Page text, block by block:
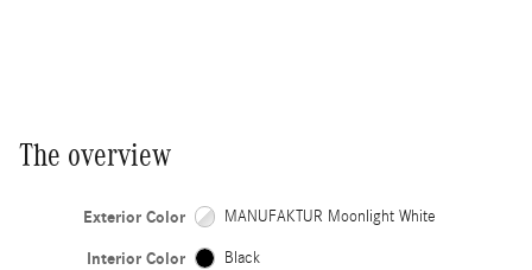
The overview
Exterior Color MANUFAKTUR Moonlight White
Interior Color Black